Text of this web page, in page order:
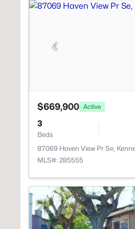
$669,900 Active
3
Beds
87069 Haven View Pr Se,
MLS#: 285555